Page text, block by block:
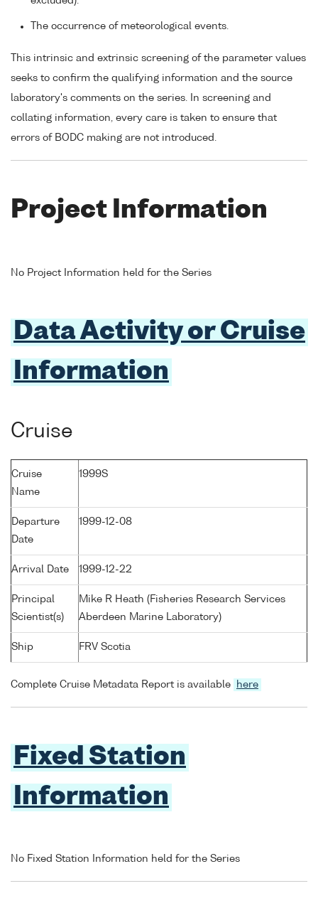
The occurrence of meteorological events.
This intrinsic and extrinsic screening of the parameter values
seeks to confirm the qualifying information and the source
laboratory's comments on the series. In screening and
collating information, every care is taken to ensure that
errors of BODC making are not introduced.
Project Information
No Project Information held for the Series
Data Activity or Cruise
Information
Cruise
Cruise
Name
1999S
Departure
Date
1999-12-08
Arrival Date 1999-12-22
Principal
Scientist(s)
Mike R Heath (Fisheries Research Services
Aberdeen Marine Laboratory)
Ship FRV Scotia
Complete Cruise Metadata Report is available here
Fixed Station
Information
No Fixed Station Information held for the Series